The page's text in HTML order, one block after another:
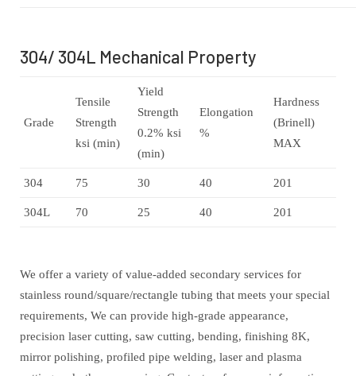
304/ 304L Mechanical Property
Grade
Tensile
Strength
ksi (min)
Yield
Strength
0.2% ksi
(min)
Elongation
%
Hardness
(Brinell)
MAX
304 75 30 40 201
304L 70 25 40 201
We offer a variety of value-added secondary services for
stainless round/square/rectangle tubing that meets your special
requirements, We can provide high-grade appearance,
precision laser cutting, saw cutting, bending, finishing 8K,
mirror polishing, profiled pipe welding, laser and plasma